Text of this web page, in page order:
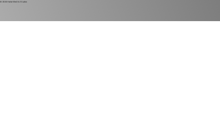
© 2024 Harlan Electric Studios